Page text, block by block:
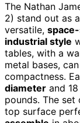
The Nathan
2) stand out as
versatile,
industrial style
tables, with a
metal bases,
compactness.
diameter and
pounds. The
top surface